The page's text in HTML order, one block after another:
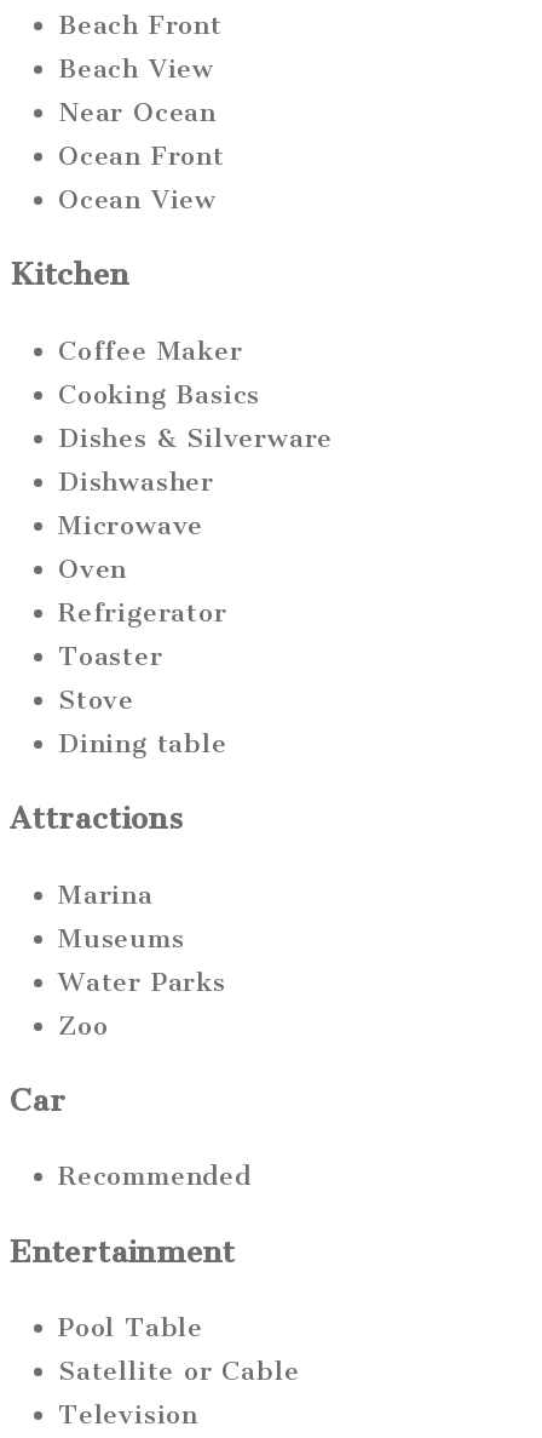
Beach Front
Beach View
Near Ocean
Ocean Front
Ocean View
Kitchen
Coffee Maker
Cooking Basics
Dishes & Silverware
Dishwasher
Microwave
Oven
Refrigerator
Toaster
Stove
Dining table
Attractions
Marina
Museums
Water Parks
Zoo
Car
Recommended
Entertainment
Pool Table
Satellite or Cable
Television